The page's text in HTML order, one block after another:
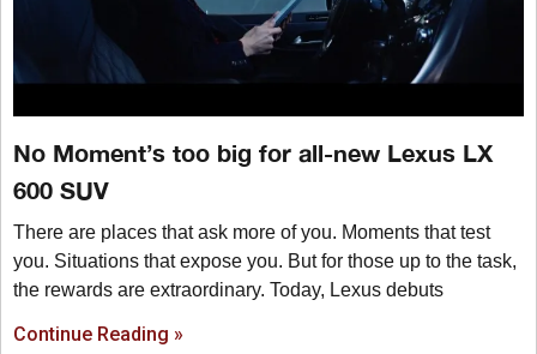
No Moment’s too big for all-new Lexus LX
600 SUV
There are places that ask more of you. Moments that test
you. Situations that expose you. But for those up to the task,
the rewards are extraordinary. Today, Lexus debuts
Continue Reading »